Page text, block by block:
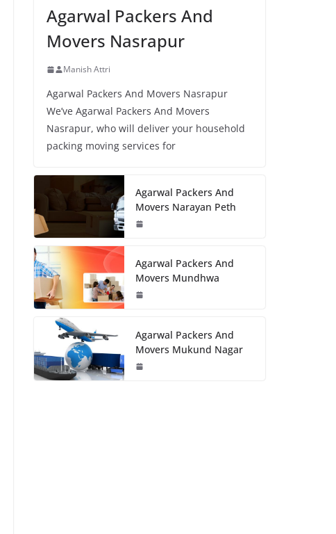
Agarwal Packers And
Movers Nasrapur
Manish Attri
Agarwal Packers And Movers Nasrapur
We’ve Agarwal Packers And Movers
Nasrapur, who will deliver your household
packing moving services for
Agarwal Packers And
Movers Narayan Peth
Agarwal Packers And
Movers Mundhwa
Agarwal Packers And
Movers Mukund Nagar